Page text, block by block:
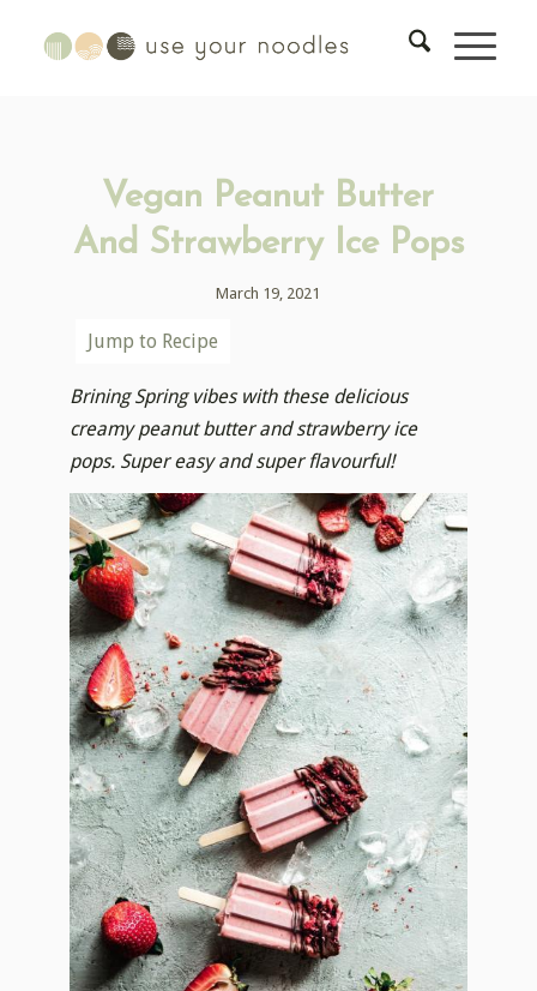
Vegan Peanut Butter
And Strawberry Ice Pops
March 19, 2021
Jump to Recipe
Brining Spring vibes with these delicious
creamy peanut butter and strawberry ice
pops. Super easy and super flavourful!